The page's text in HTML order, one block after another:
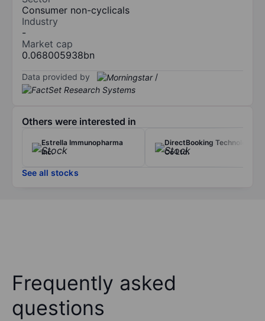
Consumer non-cyclicals
Industry
-
Market cap
0.068005938bn
Data provided by /
Others were interested in
Estrella Immunopharma
Inc.
DirectBooking Technology
Co Ltd.
See all stocks
Frequently asked
questions